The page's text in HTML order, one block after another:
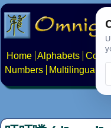
Home Alphabets
Numbers
Multilingual